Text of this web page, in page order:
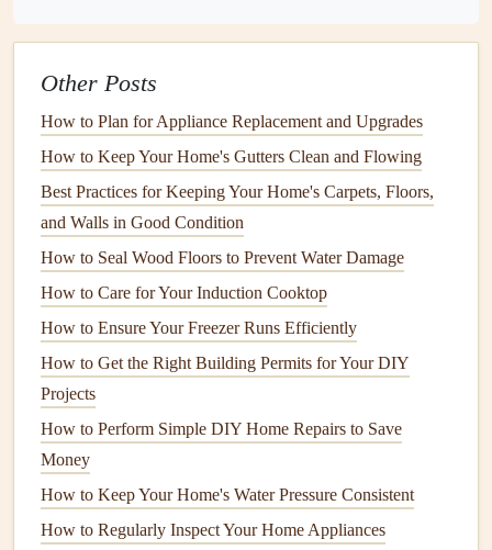
Kitchen Layout:Measureyourkitchen spaceto
PlacementofLaundry Appliances: Forwashing
machines anddryers, consider ventilation and water
drainageareas.
IdentifyingEco-Friendly Features
3.1Energy EfficiencyRatings
One of the most critical aspects of eco-friendly
ENERGY STAR Certification
meet strictenergy efficiencyguidelines set by the
Environmental Protection Agency
label.ENERGY STAR appliancestypically consume
significantly lessenergythan their non-certified
Other Posts
How to Plan for Appliance Replacement and Upgrades
How to Keep Your Home's Gutters Clean and Flowing
Best Practices for Keeping Your Home's Carpets, Floors,
and Walls in Good Condition
How to Seal Wood Floors to Prevent Water Damage
How to Care for Your Induction Cooktop
How to Ensure Your Freezer Runs Efficiently
How to Get the Right Building Permits for Your DIY
Projects
How to Perform Simple DIY Home Repairs to Save
Money
How to Keep Your Home's Water Pressure Consistent
How to Regularly Inspect Your Home Appliances